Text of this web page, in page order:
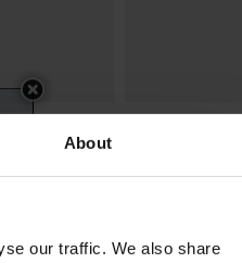
About
our traffic. We also share
$ 341.00 Elisabetta